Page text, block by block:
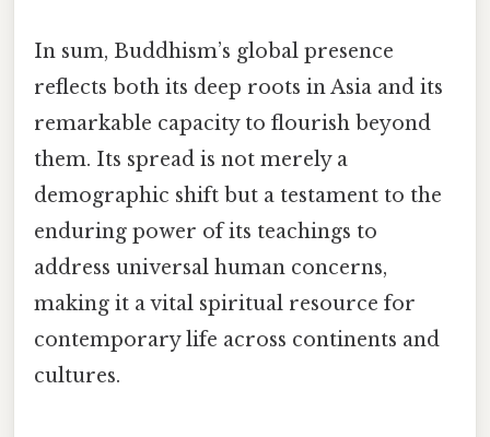
In sum, Buddhism’s global presence
reflects both its deep roots in Asia and its
remarkable capacity to flourish beyond
them. Its spread is not merely a
demographic shift but a testament to the
enduring power of its teachings to
address universal human concerns,
making it a vital spiritual resource for
contemporary life across continents and
cultures.